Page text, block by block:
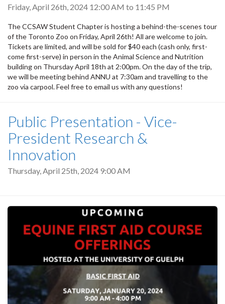
Friday, April 26th, 2024 12:00 AM to 11:45 PM
The CCSAW Student Chapter is hosting a behind-the-scenes tour
of the Toronto Zoo on Friday, April 26th! All are welcome to join.
Tickets are limited, and will be sold for $40 each (cash only, first-
come first-serve) in person in the Animal Science and Nutrition
building on Thursday April 18th at 2:00pm. On the day of the trip,
we will be meeting behind ANNU at 7:30am and travelling to the
zoo via carpool. Feel free to email us with any questions!
Public Presentation - Vice-
President Research &
Innovation
Thursday, April 25th, 2024 9:00 AM